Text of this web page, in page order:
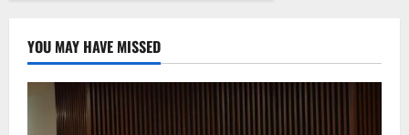
YOU MAY HAVE MISSED